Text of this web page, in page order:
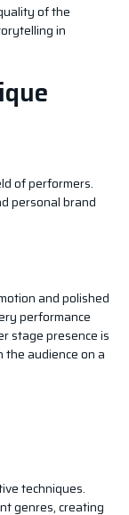
of the
in
of performers.
personal brand
and polished
performance
stage presence is
the audience on a
techniques.
genres, creating